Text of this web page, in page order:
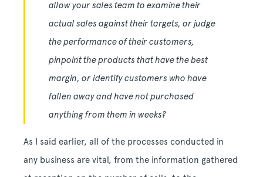
allow your sales team to examine their
actual sales against their targets, or judge
the performance of their customers,
pinpoint the products that have the best
margin, or identify customers who have
fallen away and have not purchased
anything from them in weeks?
As I said earlier, all of the processes conducted in
any business are vital, from the information gathered